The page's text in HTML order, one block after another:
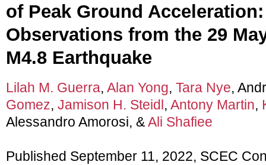
of Peak Ground
Observations from the 29
M4.8 Earthquake
Lilah M. Guerra, Alan Yong, Tara Nye,
Gomez, Jamison H. Steidl, Antony Martin,
Alessandro Amorosi, &Ali Shafiee
Published September 11, 2022, SCEC